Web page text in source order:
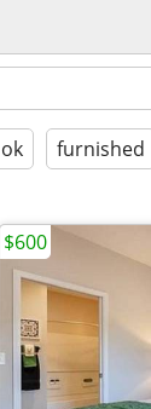
furnished
$600